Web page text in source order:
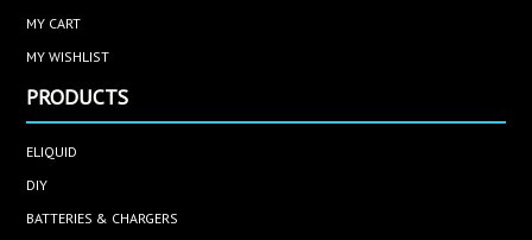
MY CART
MY WISHLIST
PRODUCTS
ELIQUID
DIY
BATTERIES & CHARGERS